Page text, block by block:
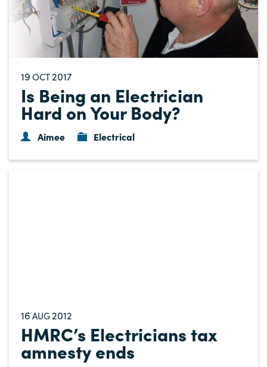
19 OCT2017
Is Being an Electrician
Hard on Your Body?
Aimee Electrical
16 AUG2012
HMRC’s Electricians tax
amnesty ends